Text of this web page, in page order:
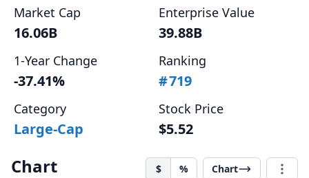
Market Cap
16.06B
Enterprise Value
39.88B
1-Year Change
-37.41%
Ranking
#719
Category
Large-Cap
Stock Price
$5.52
Chart $ % Chart